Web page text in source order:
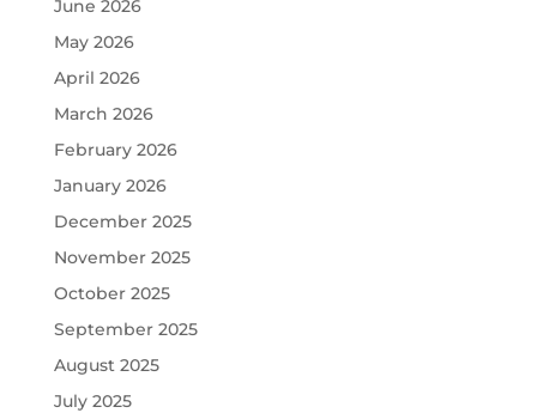
June 2026
May 2026
April 2026
March 2026
February 2026
January 2026
December 2025
November 2025
October 2025
September 2025
August 2025
July 2025